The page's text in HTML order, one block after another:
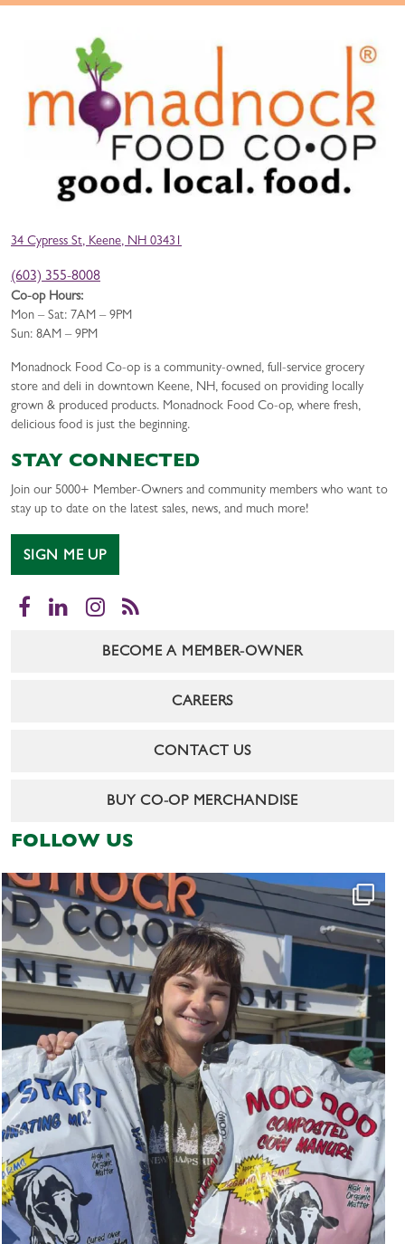
34 Cypress St, Keene, NH 03431
(603) 355-8008
Co-op Hours:
Mon – Sat: 7AM – 9PM
Sun: 8AM – 9PM
Monadnock Food Co-op is a community-owned, full-service grocery
store and deli in downtown Keene, NH, focused on providing locally
grown & produced products. Monadnock Food Co-op, where fresh,
delicious food is just the beginning.
STAY CONNECTED
Join our 5000+ Member-Owners and community members who want to
stay up to date on the latest sales, news, and much more!
SIGN ME UP
Facebook
LinkedInInstagram
RSS
BECOME A MEMBER-OWNER
CAREERS
CONTACT US
BUY CO-OP MERCHANDISE
FOLLOW US